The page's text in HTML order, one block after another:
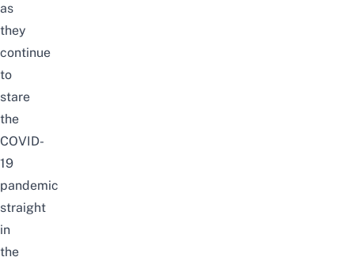
as
they
continue
to
stare
the
COVID-
19
pandemic
straight
in
the